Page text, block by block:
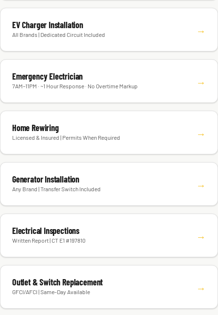
EV Charger Installation
All Brands | Dedicated Circuit Included →
Emergency Electrician
7AM–11PM · ~1 Hour Response · No Overtime Markup →
Home Rewiring
Licensed & Insured | Permits When Required →
Generator Installation
Any Brand | Transfer Switch Included →
Electrical Inspections
Written Report | CT E1 #197810 →
Outlet & Switch Replacement
GFCI/AFCI | Same-Day Available →